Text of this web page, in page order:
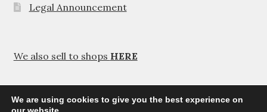
Legal Announcement
We also sell to shops HERE
We are using cookies to give you the best experience on